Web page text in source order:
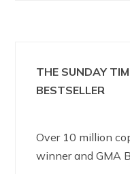
THE SUNDAY
BESTSELLER
Over 10 million
winner and GMA